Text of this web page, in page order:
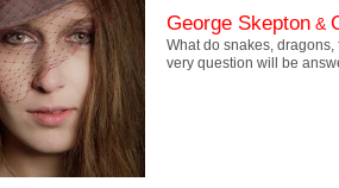
George Skepton &
What do snakes,
very question will be